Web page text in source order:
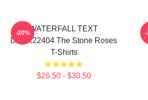
WATERFALL TEXT
DTNK22404 The Stone Roses
T-Shirts
$26.50 - $30.50
-20% -